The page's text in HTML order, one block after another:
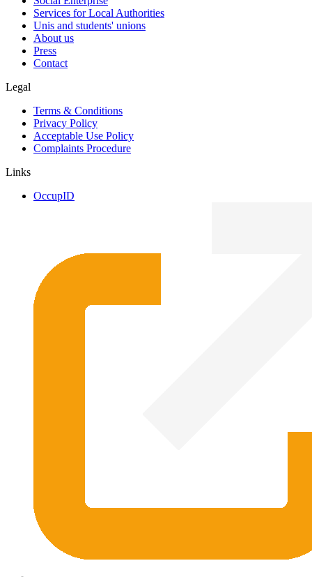
Services for Local Authorities
Unis and students' unions
About us
Press
Contact
Legal
Terms & Conditions
Privacy Policy
Acceptable Use Policy
Complaints Procedure
Links
OccupID